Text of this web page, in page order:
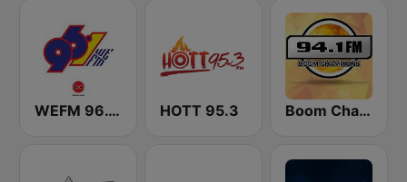
WEFM 96.1 FM HOTT 95.3 Boom Champions 94.1 FM